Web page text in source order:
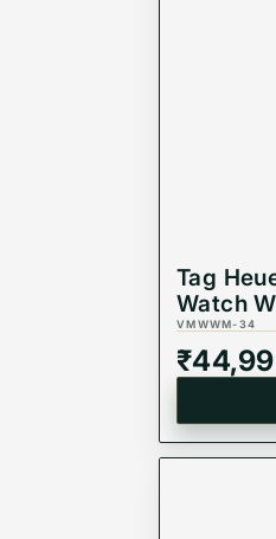
Tag
Watch
VMWWM-34
₹